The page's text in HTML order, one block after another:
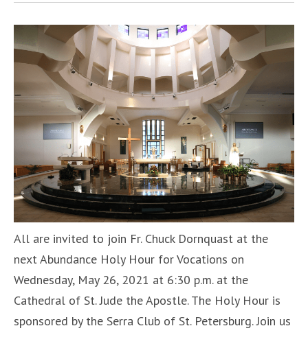
All are invited to join Fr. Chuck Dornquast at the
next Abundance Holy Hour for Vocations on
Wednesday, May 26, 2021 at 6:30 p.m. at the
Cathedral of St. Jude the Apostle. The Holy Hour is
sponsored by the Serra Club of St. Petersburg. Join us